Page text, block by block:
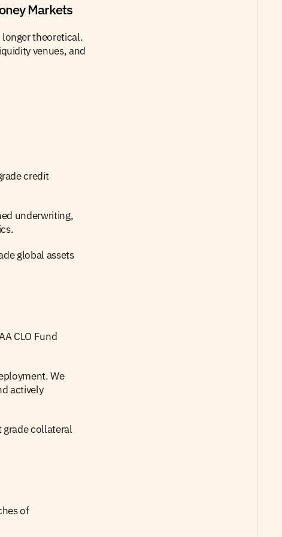
Markets
theoretical.
venues, and
credit
underwriting,
global assets
CLO Fund
We
actively
collateral
of